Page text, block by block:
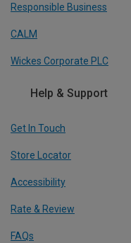
Responsible Business
CALM
Wickes Corporate PLC
Help & Support
Get In Touch
Store Locator
Accessibility
Rate & Review
FAQs